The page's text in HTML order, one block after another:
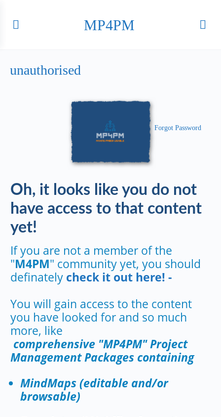
MP4PM
unauthorised
Oh, it looks like you do not
have access to that content
yet!
If you are not a member of the
"M4PM" community yet, you should
definately check it out here! -
You will gain access to the content
you have looked for and so much
more, like
comprehensive "MP4PM" Project
Management Packages containing
MindMaps (editable and/or
browsable)
Forgot Password